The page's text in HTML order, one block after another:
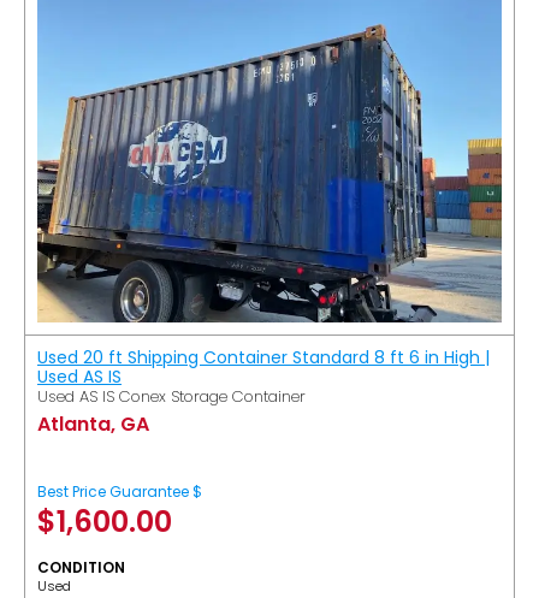
Used 20 ft Shipping Container Standard 8 ft 6 in High |
Used AS IS
Used AS IS Conex Storage Container
Atlanta, GA
Best Price Guarantee $
$1,600.00
CONDITION
Used